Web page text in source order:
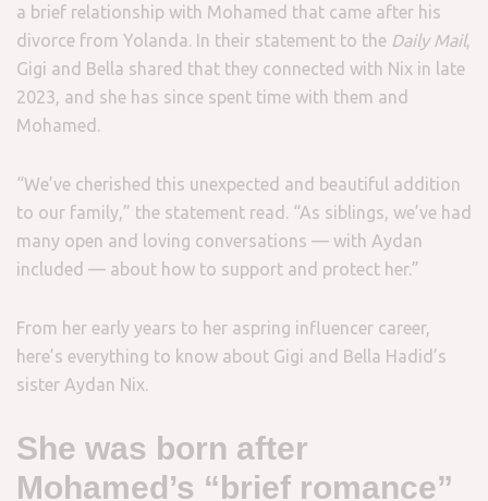
a brief relationship with Mohamed that came after his
divorce from Yolanda. In their statement to the Daily Mail,
Gigi and Bella shared that they connected with Nix in late
2023, and she has since spent time with them and
Mohamed.
“We’ve cherished this unexpected and beautiful addition
to our family,” the statement read. “As siblings, we’ve had
many open and loving conversations — with Aydan
included — about how to support and protect her.”
From her early years to her aspring influencer career,
here’s everything to know about Gigi and Bella Hadid’s
sister Aydan Nix.
She was born after
Mohamed’s “brief romance”